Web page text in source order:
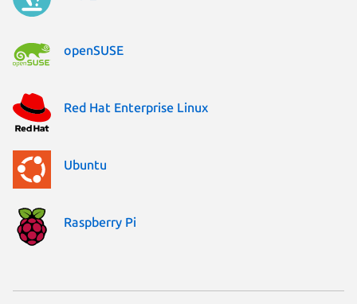
openSUSE
Red Hat Enterprise Linux
Ubuntu
Raspberry Pi